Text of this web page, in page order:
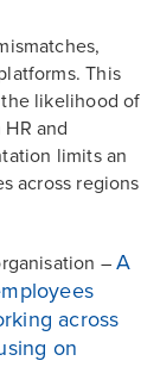
This
likelihood of
and
limits an
across regions
–A
across
on